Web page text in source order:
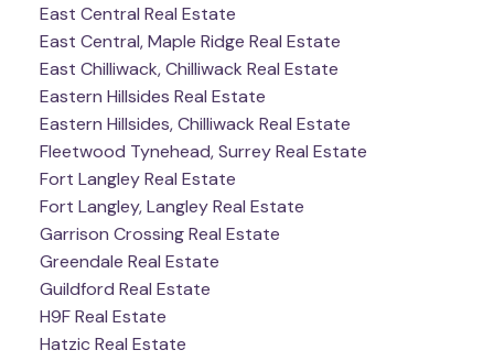
East Central Real Estate
East Central, Maple Ridge Real Estate
East Chilliwack, Chilliwack Real Estate
Eastern Hillsides Real Estate
Eastern Hillsides, Chilliwack Real Estate
Fleetwood Tynehead, Surrey Real Estate
Fort Langley Real Estate
Fort Langley, Langley Real Estate
Garrison Crossing Real Estate
Greendale Real Estate
Guildford Real Estate
H9F Real Estate
Hatzic Real Estate